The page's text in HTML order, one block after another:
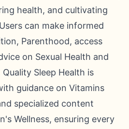
health, and cultivating
can make informed
Parenthood, access
on Sexual Health and
Sleep Health is
guidance on Vitamins
specialized content
Wellness, ensuring every